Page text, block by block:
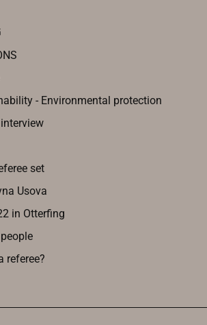
- Environmental protection
set
Usova
in Otterfing
referee?